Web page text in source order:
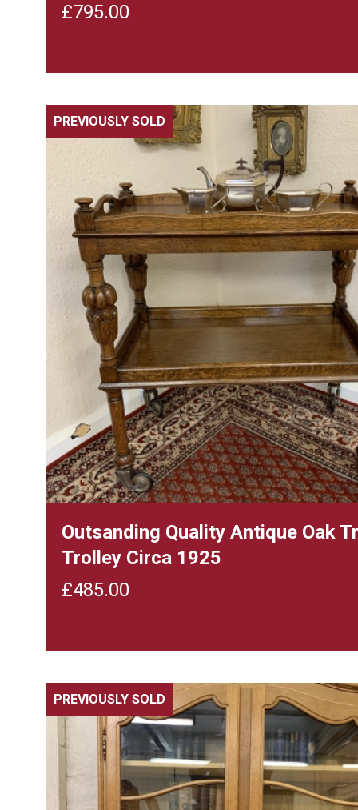
£795.00
PREVIOUSLY SOLD
Outsanding Quality Antique Oak
Trolley Circa 1925
£485.00
PREVIOUSLY SOLD